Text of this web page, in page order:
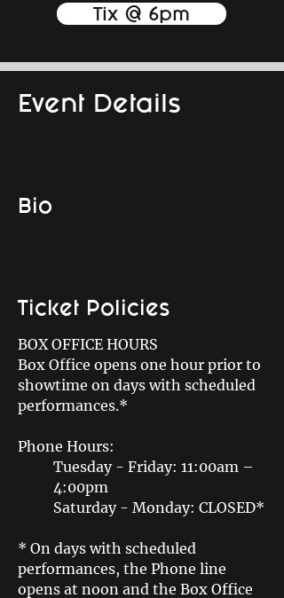
Tix @ 6pm
Event Details
Bio
Ticket Policies
BOX OFFICE HOURS
Box Office opens one hour prior to
showtime on days with scheduled
performances.*
Phone Hours:
Tuesday - Friday: 11:00am –
4:00pm
Saturday - Monday: CLOSED*
* On days with scheduled
performances, the Phone line
opens at noon and the Box Office